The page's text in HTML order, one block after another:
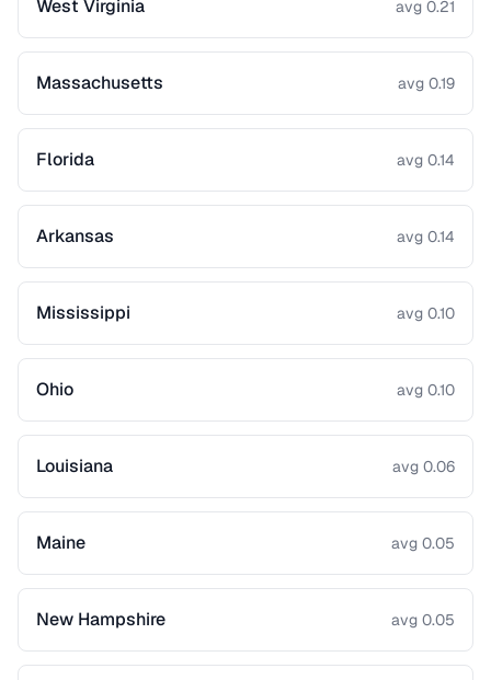
West Virginia avg 0.21
Massachusetts avg 0.19
Florida avg 0.14
Arkansas avg 0.14
Mississippi avg 0.10
Ohio avg 0.10
Louisiana avg 0.06
Maine avg 0.05
New Hampshire avg 0.05